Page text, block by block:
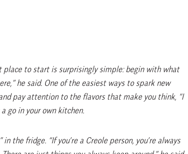
place to start is surprisingly simple: begin with what
he said. One of the easiest ways to spark new
pay attention to the flavors that make you think, “I
go in your own kitchen.
the fridge. “If you’re a Creole person, you’re always